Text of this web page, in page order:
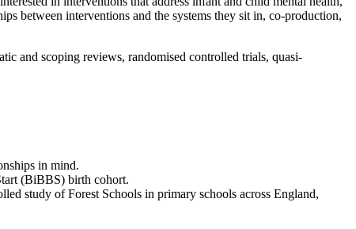
between interventions and the systems they sit in, co-production,
and scoping reviews, randomised controlled trials, quasi-
in mind.
(BiBBS) birth cohort.
study of Forest Schools in primary schools across England,